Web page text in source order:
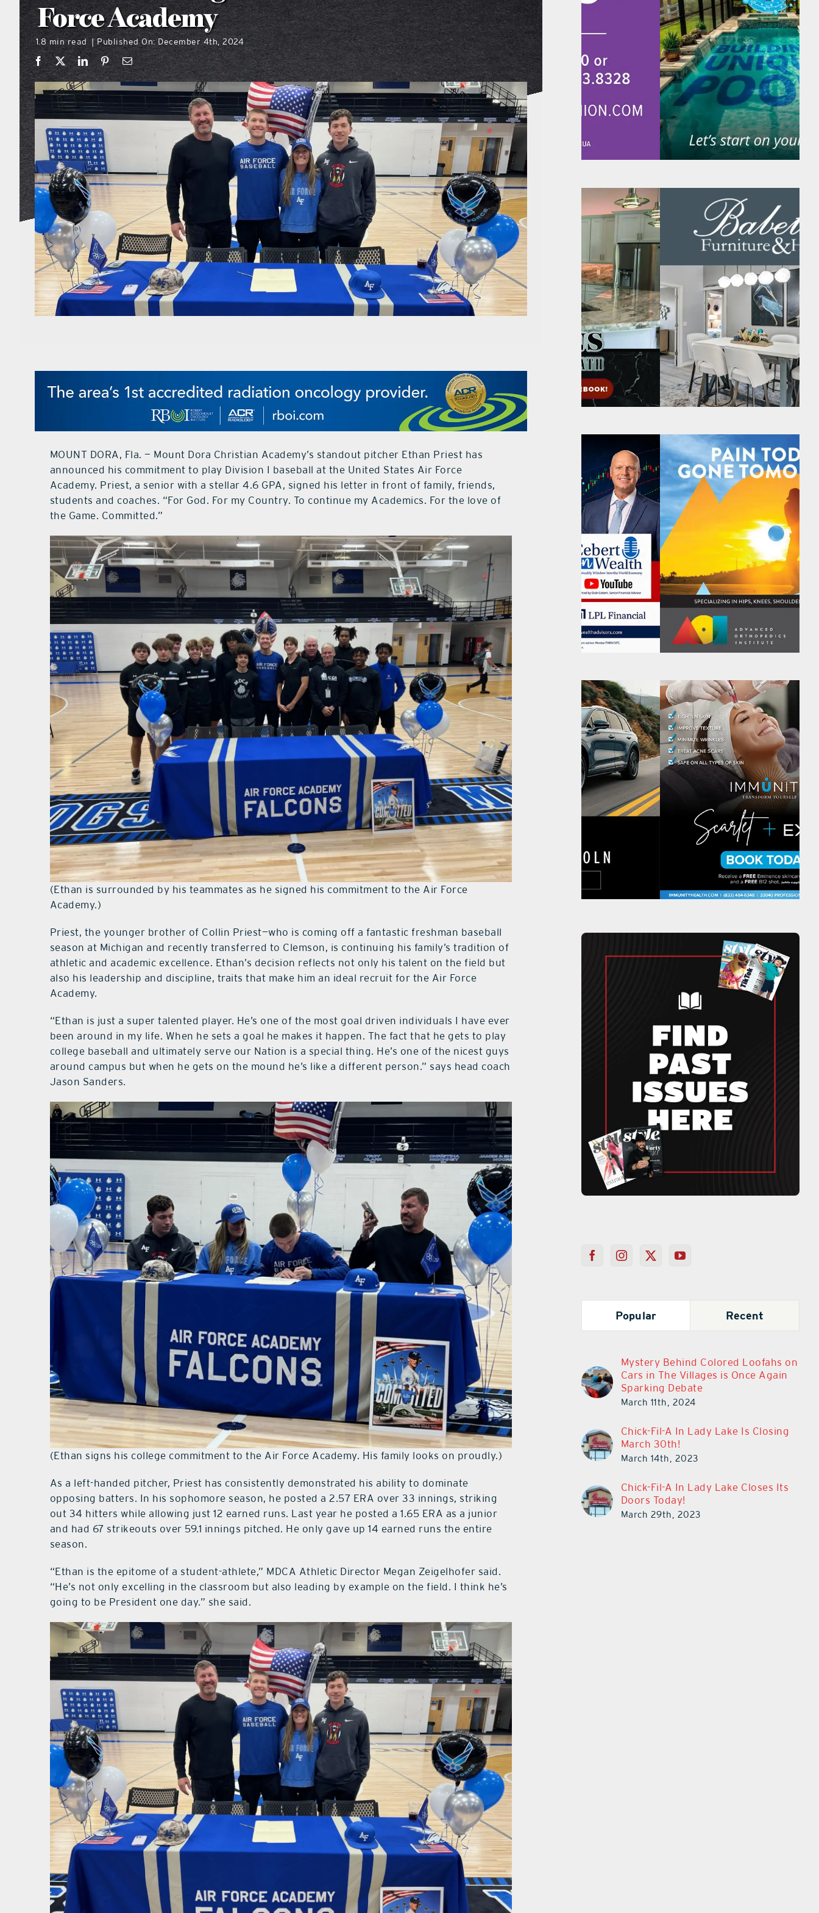
Force Academy
1.8 min read | Published On: December 4th, 2024
MOUNT DORA, Fla. — Mount Dora Christian Academy’s standout pitcher Ethan Priest has
announced his commitment to play Division I baseball at the United States Air Force
Academy. Priest, a senior with a stellar 4.6 GPA, signed his letter in front of family, friends,
students and coaches. “For God. For my Country. To continue my Academics. For the love of
the Game. Committed.”
(Ethan is surrounded by his teammates as he signed his commitment to the Air Force
Academy.)
Priest, the younger brother of Collin Priest—who is coming off a fantastic freshman baseball
season at Michigan and recently transferred to Clemson, is continuing his family’s tradition of
athletic and academic excellence. Ethan’s decision reflects not only his talent on the field but
also his leadership and discipline, traits that make him an ideal recruit for the Air Force
Academy.
“Ethan is just a super talented player. He’s one of the most goal driven individuals I have ever
been around in my life. When he sets a goal he makes it happen. The fact that he gets to play
college baseball and ultimately serve our Nation is a special thing. He’s one of the nicest guys
around campus but when he gets on the mound he’s like a different person.” says head coach
Jason Sanders.
(Ethan signs his college commitment to the Air Force Academy. His family looks on proudly.)
As a left-handed pitcher, Priest has consistently demonstrated his ability to dominate
opposing batters. In his sophomore season, he posted a 2.57 ERA over 33 innings, striking
out 34 hitters while allowing just 12 earned runs. Last year he posted a 1.65 ERA as a junior
and had 67 strikeouts over 59.1 innings pitched. He only gave up 14 earned runs the entire
season.
“Ethan is the epitome of a student-athlete,” MDCA Athletic Director Megan Zeigelhofer said.
“He’s not only excelling in the classroom but also leading by example on the field. I think he’s
going to be President one day.” she said.
Popular Recent
Mystery Behind Colored Loofahs on
Cars in The Villages is Once Again
Sparking Debate
March 11th, 2024
Chick-Fil-A In Lady Lake Is Closing
March 30th!
March 14th, 2023
Chick-Fil-A In Lady Lake Closes Its
Doors Today!
March 29th, 2023